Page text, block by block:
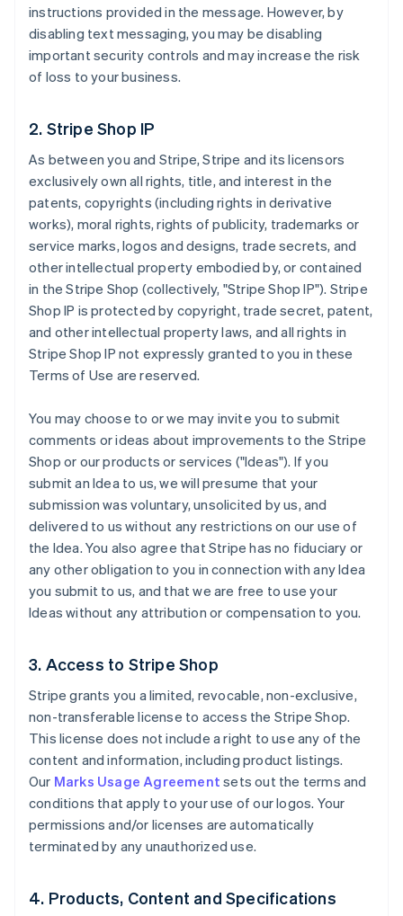
instructions provided in the message. However, by
disabling text messaging, you may be disabling
important security controls and may increase the risk
of loss to your business.
2. Stripe Shop IP
As between you and Stripe, Stripe and its licensors
exclusively own all rights, title, and interest in the
patents, copyrights (including rights in derivative
works), moral rights, rights of publicity, trademarks or
service marks, logos and designs, trade secrets, and
other intellectual property embodied by, or contained
in the Stripe Shop (collectively, "Stripe Shop IP"). Stripe
Shop IP is protected by copyright, trade secret, patent,
and other intellectual property laws, and all rights in
Stripe Shop IP not expressly granted to you in these
Terms of Use are reserved.
You may choose to or we may invite you to submit
comments or ideas about improvements to the Stripe
Shop or our products or services ("Ideas"). If you
submit an Idea to us, we will presume that your
submission was voluntary, unsolicited by us, and
delivered to us without any restrictions on our use of
the Idea. You also agree that Stripe has no fiduciary or
any other obligation to you in connection with any Idea
you submit to us, and that we are free to use your
Ideas without any attribution or compensation to you.
3. Access to Stripe Shop
Stripe grants you a limited, revocable, non-exclusive,
non-transferable license to access the Stripe Shop.
This license does not include a right to use any of the
content and information, including product listings.
Our Marks Usage Agreement sets out the terms and
conditions that apply to your use of our logos. Your
permissions and/or licenses are automatically
terminated by any unauthorized use.
4. Products, Content and Specifications